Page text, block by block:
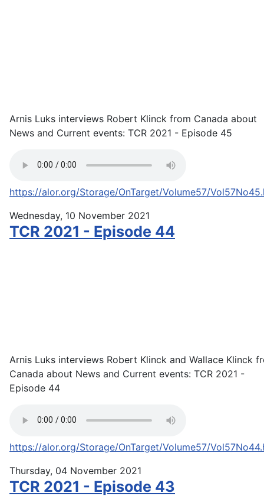
Arnis Luks interviews Robert Klinck from Canada about
News and Current events: TCR 2021 - Episode 45
https://alor.org/Storage/OnTarget/Volume57/
Wednesday, 10 November 2021
TCR 2021 - Episode 44
Arnis Luks interviews Robert Klinck and Wallace Klinck
Canada about News and Current events: TCR 2021 -
Episode 44
https://alor.org/Storage/OnTarget/Volume57/
Thursday, 04 November 2021
TCR 2021 - Episode 43